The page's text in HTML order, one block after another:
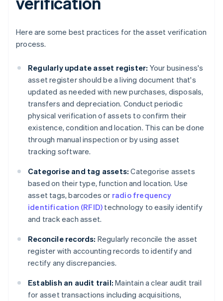
Here are some best practices for the asset verification
process.
Regularly update asset register: Your business's
asset register should be a living document that's
updated as needed with new purchases, disposals,
transfers and depreciation. Conduct periodic
physical verification of assets to confirm their
existence, condition and location. This can be done
through manual inspection or by using asset
tracking software.
Categorise and tag assets: Categorise assets
based on their type, function and location. Use
asset tags, barcodes or radio frequency
identification (RFID) technology to easily identify
and track each asset.
Reconcile records: Regularly reconcile the asset
register with accounting records to identify and
rectify any discrepancies.
Establish an audit trail: Maintain a clear audit trail
for asset transactions including acquisitions,